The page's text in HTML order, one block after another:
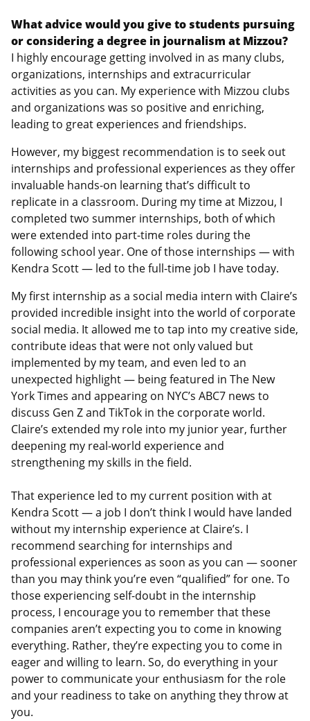
What advice would you give to students pursuing
or considering a degree in journalism at Mizzou?
I highly encourage getting involved in as many clubs,
organizations, internships and extracurricular
activities as you can. My experience with Mizzou clubs
and organizations was so positive and enriching,
leading to great experiences and friendships.
However, my biggest recommendation is to seek out
internships and professional experiences as they offer
invaluable hands-on learning that’s difficult to
replicate in a classroom. During my time at Mizzou, I
completed two summer internships, both of which
were extended into part-time roles during the
following school year. One of those internships — with
Kendra Scott — led to the full-time job I have today.
My first internship as a social media intern with Claire’s
provided incredible insight into the world of corporate
social media. It allowed me to tap into my creative side,
contribute ideas that were not only valued but
implemented by my team, and even led to an
unexpected highlight — being featured in The New
York Times and appearing on NYC’s ABC7 news to
discuss Gen Z and TikTok in the corporate world.
Claire’s extended my role into my junior year, further
deepening my real-world experience and
strengthening my skills in the field.
That experience led to my current position with at
Kendra Scott — a job I don’t think I would have landed
without my internship experience at Claire’s. I
recommend searching for internships and
professional experiences as soon as you can — sooner
than you may think you’re even “qualified” for one. To
those experiencing self-doubt in the internship
process, I encourage you to remember that these
companies aren’t expecting you to come in knowing
everything. Rather, they’re expecting you to come in
eager and willing to learn. So, do everything in your
power to communicate your enthusiasm for the role
and your readiness to take on anything they throw at
you.